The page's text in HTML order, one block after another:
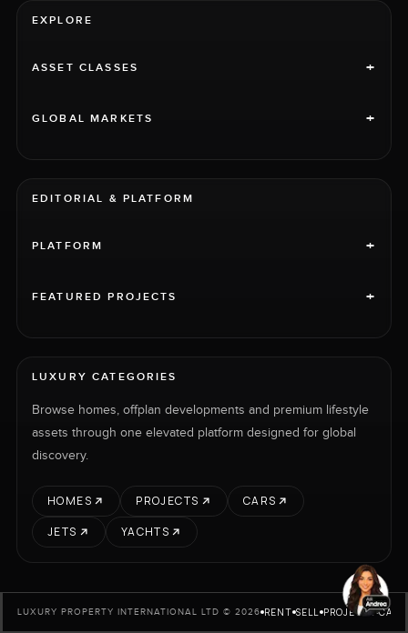
EXPLORE
ASSET CLASSES +
GLOBAL MARKETS +
EDITORIAL & PLATFORM
PLATFORM +
FEATURED PROJECTS +
LUXURY CATEGORIES
Browse homes, offplan developments and premium lifestyle
assets through one elevated platform designed for global
discovery.
HOMES PROJECTS
CARS
JETS
YACHTS
LUXURY PROPERTY INTERNATIONAL LTD © 2026 RENT SELL PROJECTS CARS